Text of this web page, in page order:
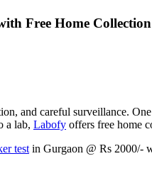
Free Home
and careful surveillance.
a lab, Labofy offers free home
test in Gurgaon @ Rs 2000/-